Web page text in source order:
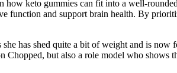
keto gummies can fit into a well-
function and support brain health. By
has shed quite a bit of weight and is now
but also a role model who shows